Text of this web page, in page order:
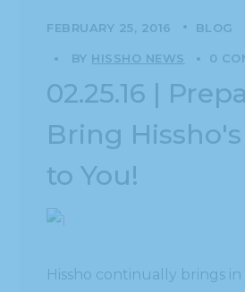
FEBRUARY 25, 2016 BLOG
BY HISSHO NEWS 0
02.25.16 |
Bring
to You!
Hissho continually brings